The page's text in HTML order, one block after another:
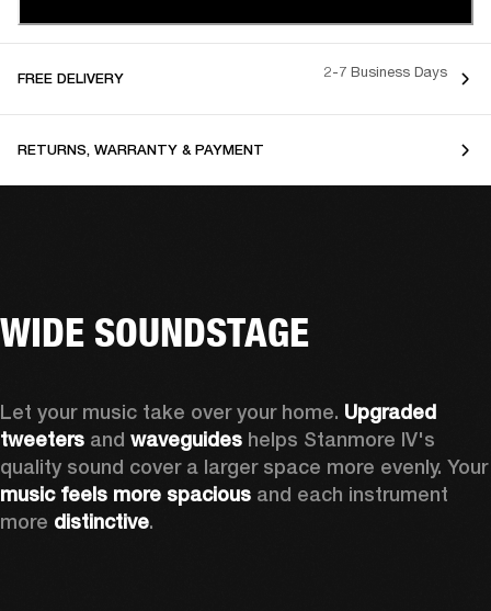
FREE DELIVERY 2-7 Business Days
RETURNS, WARRANTY & PAYMENT
WIDE SOUNDSTAGE
Let your music take over your home. Upgraded
tweeters and waveguides helps Stanmore IV's
quality sound cover
music feels more spacious and each instrument
more distinctive.